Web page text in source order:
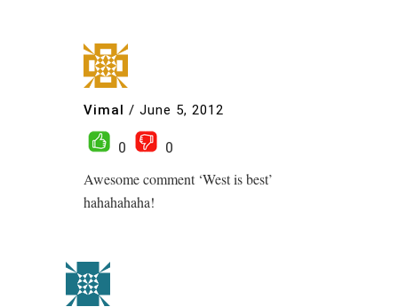
Vimal / June 5, 2012
0
0
Awesome comment ‘West is best’
hahahahaha!